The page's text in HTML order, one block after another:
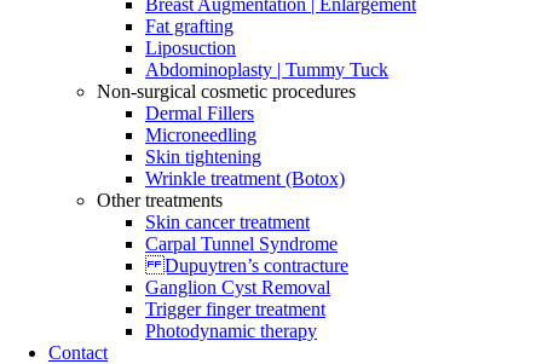
Breast Augmentation | Enlargement
Fat grafting
Liposuction
Abdominoplasty | Tummy Tuck
Non-surgical cosmetic procedures
Dermal Fillers
Microneedling
Skin tightening
Wrinkle treatment (Botox)
Other treatments
Skin cancer treatment
Carpal Tunnel Syndrome
Dupuytren’s contracture
Ganglion Cyst Removal
Trigger finger treatment
Photodynamic therapy
Contact